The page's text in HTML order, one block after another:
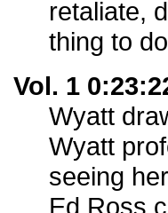
retaliate,
thing to
Vol. 1
Wyatt
Wyatt
seeing
Ed Ross